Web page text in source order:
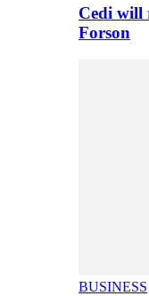
Cedi will
Forson
BUSINESS